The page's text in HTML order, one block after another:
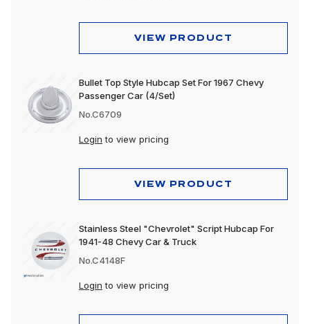
VIEW PRODUCT
Bullet Top Style Hubcap Set For 1967 Chevy
Passenger Car (4/Set)
No.C6709
Login to view pricing
VIEW PRODUCT
Stainless Steel "Chevrolet" Script Hubcap For
1941-48 Chevy Car & Truck
No.C4148F
Login to view pricing